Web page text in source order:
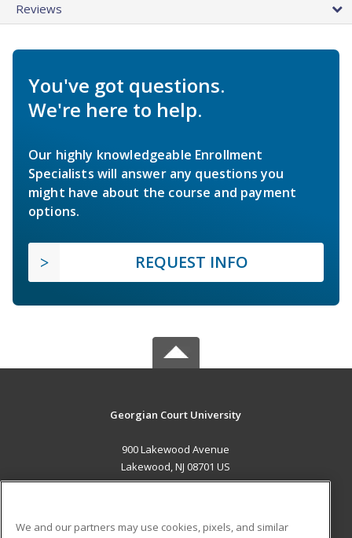
Reviews
You've got questions.
We're here to help.
Our highly knowledgeable Enrollment
Specialists will answer any questions you
might have about the course and payment
options.
REQUEST INFO
Georgian Court University
900 Lakewood Avenue
Lakewood, NJ 08701 US
We and our partners may use cookies, pixels, and similar